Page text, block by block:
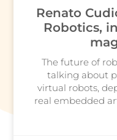
Renato
Robotics,
The future of
talking about
virtual robots,
real embedded